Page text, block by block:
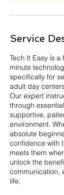
Service
Tech It Easy is
minute
specifically for
adult day
Our expert
through
supportive,
environment.
absolute
confidence with
meets them
unlock the
communication,
life.